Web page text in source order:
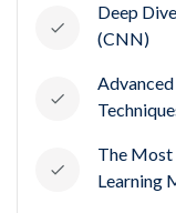
Deep
(CNN)
The
Learning